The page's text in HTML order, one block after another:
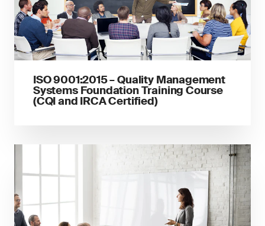
ISO 9001:2015 – Quality Management
Systems Foundation Training Course
(CQI and IRCA Certified)